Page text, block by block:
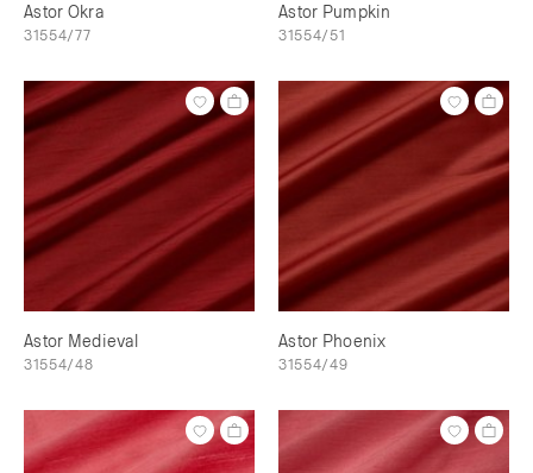
Astor Okra
31554/77
Astor Pumpkin
31554/51
Astor Medieval
31554/48
Astor Phoenix
31554/49